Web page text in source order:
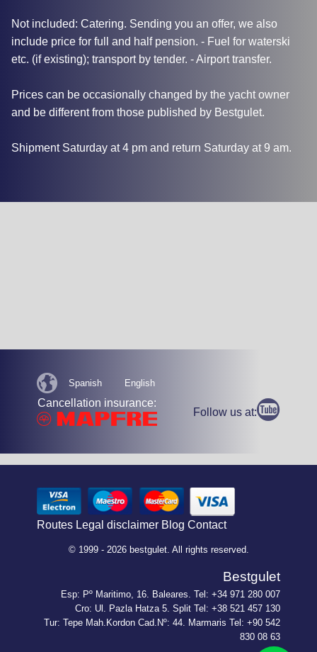
Not included: Catering. Sending you an offer, we also
include price for full and half pension. - Fuel for waterski
etc. (if existing); transport by tender. - Airport transfer.
Prices can be occasionally changed by the yacht owner
and be different from those published by Bestgulet.
Shipment Saturday at 4 pm and return Saturday at 9 am.
Spanish English
Cancellation insurance:
Follow us at:
Routes Legal disclaimer Blog Contact
© 1999 - 2026 bestgulet. All rights reserved.
Bestgulet
Esp: Pº Maritimo, 16. Baleares. Tel: +34 971 280 007
Cro: Ul. Pazla Hatza 5. Split Tel: +38 521 457 130
Tur: Tepe Mah.Kordon Cad.Nº: 44. Marmaris Tel: +90 542
830 08 63